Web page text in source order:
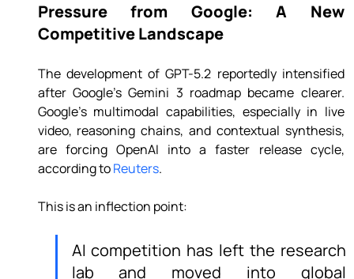
Pressure from Google: A New
Competitive Landscape
The development of GPT-5.2 reportedly intensified
after Google’s Gemini 3 roadmap became clearer.
Google’s multimodal capabilities, especially in live
video, reasoning chains, and contextual synthesis,
are forcing OpenAI into a faster release cycle,
according to Reuters.
This is an inflection point:
AI competition has left the research
lab and moved into global